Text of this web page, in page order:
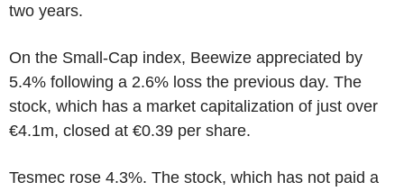
two years.
On the Small-Cap index, Beewize appreciated by
5.4% following a 2.6% loss the previous day. The
stock, which has a market capitalization of just over
€4.1m, closed at €0.39 per share.
Tesmec rose 4.3%. The stock, which has not paid a